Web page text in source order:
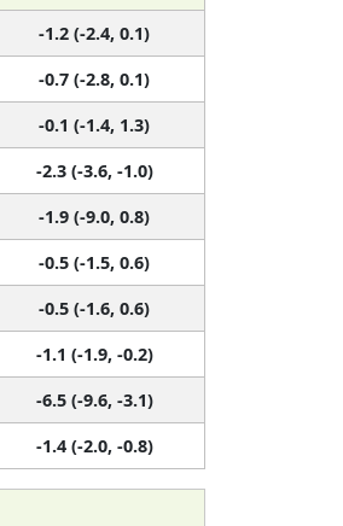
-1.2 (-2.4, 0.1)
-0.7 (-2.8, 0.1)
-0.1 (-1.4, 1.3)
-2.3 (-3.6, -1.0)
-1.9 (-9.0, 0.8)
-0.5 (-1.5, 0.6)
-0.5 (-1.6, 0.6)
-1.1 (-1.9, -0.2)
-6.5 (-9.6, -3.1)
-1.4 (-2.0, -0.8)